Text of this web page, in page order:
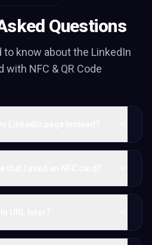
Questions
to know about the LinkedIn
with NFC & QR Code